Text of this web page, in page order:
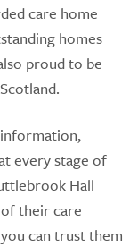
care home
homes
proud to be
every stage of
Hall
their care
can trust them